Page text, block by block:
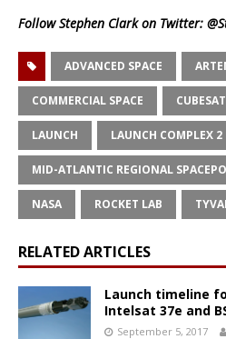
Follow Stephen Clark on Twitter:
ADVANCED SPACE
COMMERCIAL SPACE CUBESAT
LAUNCH LAUNCH COMPLEX 2
MID-ATLANTIC REGIONAL
NASA ROCKET LAB
RELATED ARTICLES
Launch timeline
Intelsat 37e and
September 5, 2017